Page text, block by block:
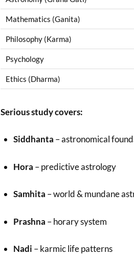
Mathematics (Ganita)
Philosophy (Karma)
Psychology
Ethics (Dharma)
Serious study covers:
Siddhanta – astronomical
Hora – predictive astrology
Samhita – world & mundane
Prashna – horary system
Nadi – karmic life patterns